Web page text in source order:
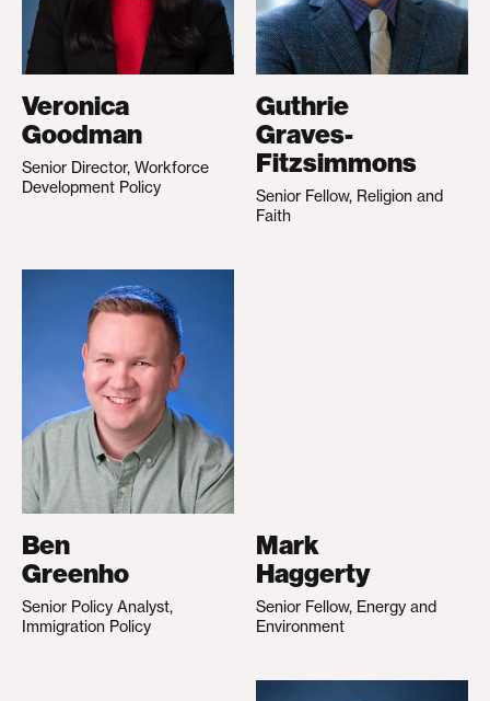
Veronica
Goodman
Senior Director, Workforce
Development Policy
Guthrie
Graves-
Fitzsimmons
Senior Fellow, Religion and
Faith
Ben
Greenho
Senior Policy Analyst,
Immigration Policy
Mark
Haggerty
Senior Fellow, Energy and
Environment